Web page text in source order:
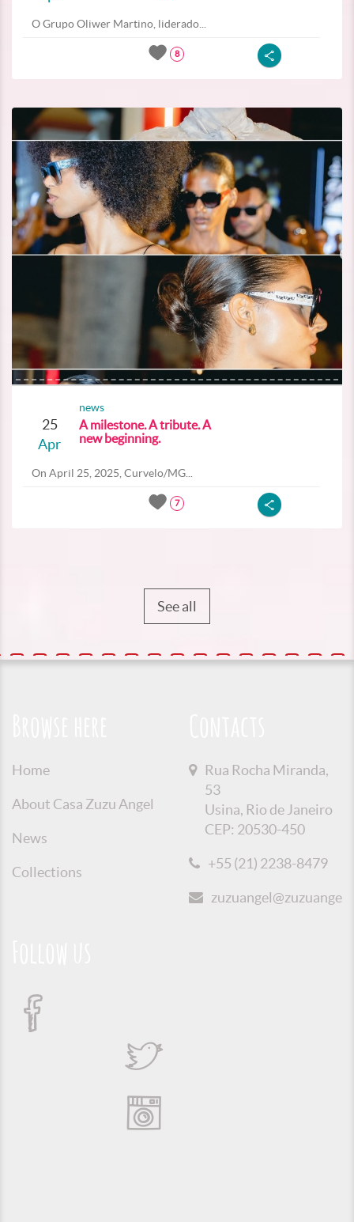
O Grupo Oliwer Martino, liderado...
8
25
Apr
news
A milestone. A tribute. A
new beginning.
On April 25, 2025, Curvelo/MG...
7
See all
Home
About Casa Zuzu Angel
News
Collections
Rua Rocha Miranda,
53
Usina, Rio de Janeiro
CEP: 20530-450
+55 (21) 2238-8479